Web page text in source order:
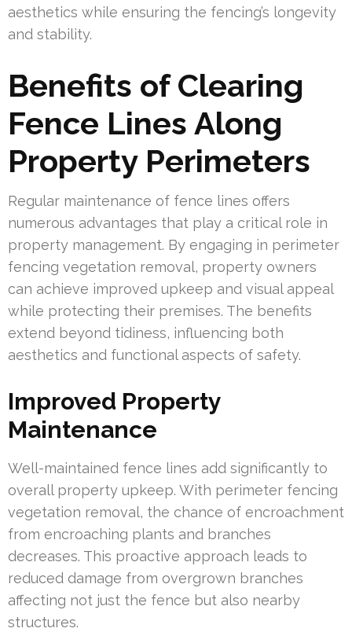
aesthetics while ensuring the fencing’s longevity
and stability.
Benefits of Clearing
Fence Lines Along
Property Perimeters
Regular maintenance of fence lines offers
numerous advantages that play a critical role in
property management. By engaging in perimeter
fencing vegetation removal, property owners
can achieve improved upkeep and visual appeal
while protecting their premises. The benefits
extend beyond tidiness, influencing both
aesthetics and functional aspects of safety.
Improved Property
Maintenance
Well-maintained fence lines add significantly to
overall property upkeep. With perimeter fencing
vegetation removal, the chance of encroachment
from encroaching plants and branches
decreases. This proactive approach leads to
reduced damage from overgrown branches
affecting not just the fence but also nearby
structures.